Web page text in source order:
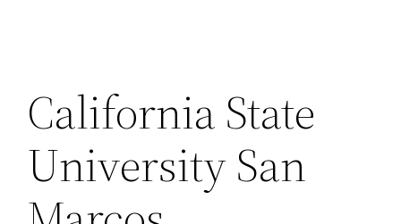
California State
University San